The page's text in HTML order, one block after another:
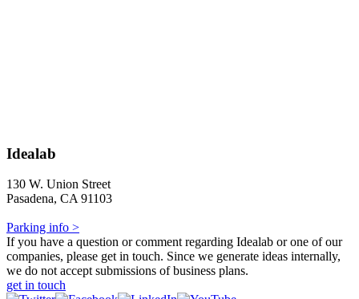
Idealab
130 W. Union Street
Pasadena, CA 91103
Parking info >
If you have a question or comment regarding Idealab or one of our
companies, please get in touch. Since we generate ideas internally,
we do not accept submissions of business plans.
get in touch